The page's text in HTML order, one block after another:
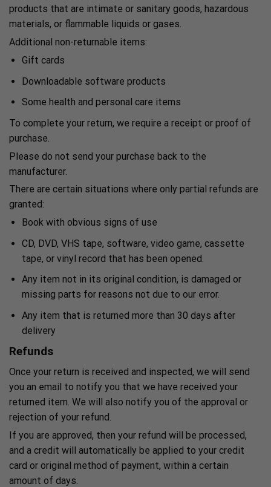
products that are intimate or sanitary goods, hazardous
materials, or flammable liquids or gases.
Additional non-returnable items:
Gift cards
Downloadable software products
Some health and personal care items
To complete your return, we require a receipt or proof of
purchase.
Please do not send your purchase back to the
manufacturer.
There are certain situations where only partial refunds are
granted:
Book with obvious signs of use
CD, DVD, VHS tape, software, video game, cassette
tape, or vinyl record that has been opened.
Any item not in its original condition, is damaged or
missing parts for reasons not due to our error.
Any item that is returned more than 30 days after
delivery
Refunds
Once your return is received and inspected, we will send
you an email to notify you that we have received your
returned item. We will also notify you of the approval or
rejection of your refund.
If you are approved, then your refund will be processed,
and a credit will automatically be applied to your credit
card or original method of payment, within a certain
amount of days.